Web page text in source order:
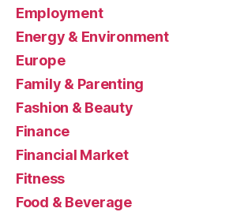
Employment
Energy & Environment
Europe
Family & Parenting
Fashion & Beauty
Finance
Financial Market
Fitness
Food & Beverage